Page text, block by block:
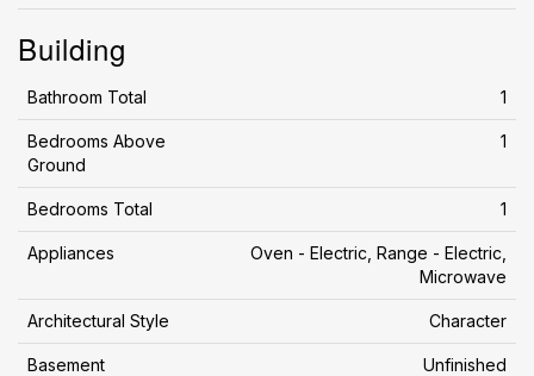
Building
Bathroom Total 1
Bedrooms Above
Ground
1
Bedrooms Total 1
Appliances
Oven - Electric, Range - Electric,
Microwave
Architectural Style Character
Basement
Unfinished